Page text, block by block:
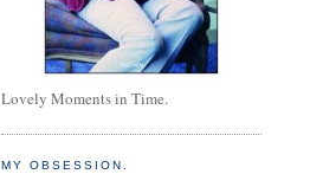
Lovely Moments in Time.
MY OBSESSION.